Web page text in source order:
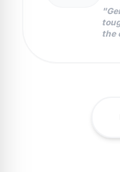
"
the